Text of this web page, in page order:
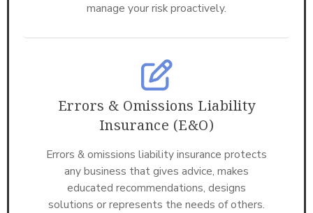
manage your risk proactively.
Errors & Omissions Liability
Insurance (E&O)
Errors & omissions liability insurance protects
any business that gives advice, makes
educated recommendations, designs
solutions or represents the needs of others.